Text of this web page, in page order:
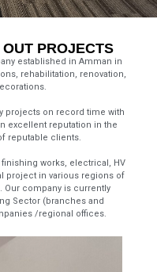
PROJECTS
established in Amman in
rehabilitation, renovation,
projects on record time with
excellent reputation in the
reputable clients.
works, electrical, HV
project in various regions of
company is currently
Sector (branches and
/regional offices.